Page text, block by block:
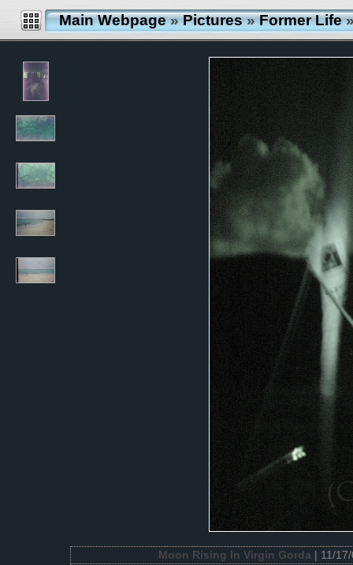
Main Webpage»Pictures»Former Life
Moon Rising In Virgin Gorda | 11/